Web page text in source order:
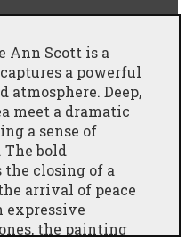
Ann Scott is a
a powerful
atmosphere. Deep,
meet a dramatic
a sense of
bold
the closing of a
arrival of peace
expressive
the painting